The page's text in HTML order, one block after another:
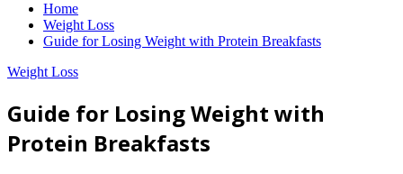
Home
Weight Loss
Guide for Losing Weight with Protein Breakfasts
Weight Loss
Guide for Losing Weight with
Protein Breakfasts